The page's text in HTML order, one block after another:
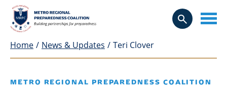
Home / News & Updates / Teri Clover
METRO REGIONAL PREPAREDNESS COALITION